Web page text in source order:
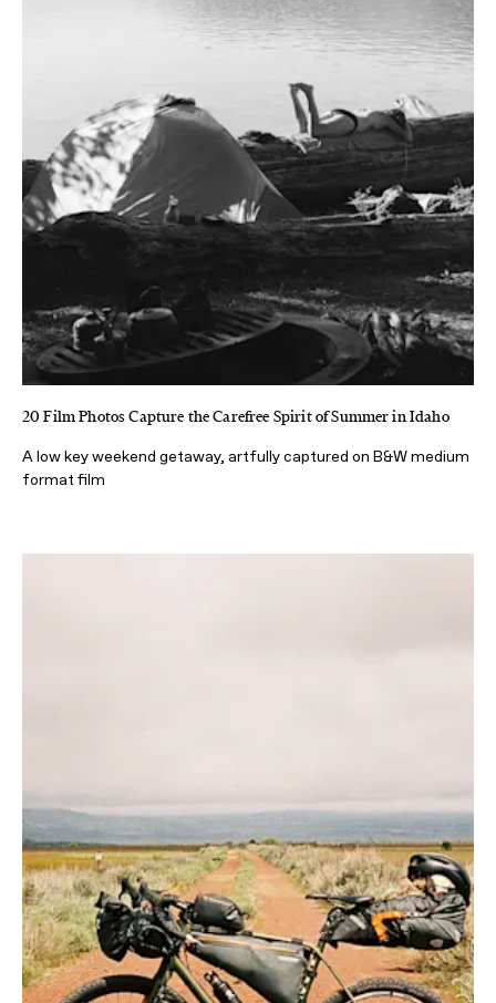
20 Film Photos Capture the Carefree Spirit of Summer in Idaho
A low key weekend getaway, artfully captured on B&W medium
format film